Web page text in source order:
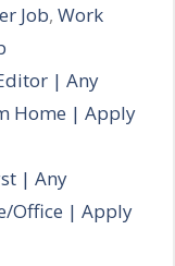
Job, Work
| Any
Home | Apply
| Any
Office | Apply